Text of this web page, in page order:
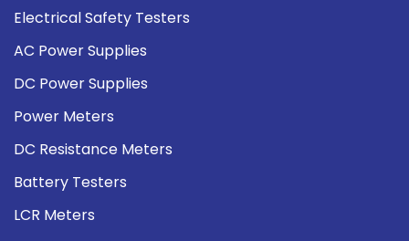
Electrical Safety Testers
AC Power Supplies
DC Power Supplies
Power Meters
DC Resistance Meters
Battery Testers
LCR Meters